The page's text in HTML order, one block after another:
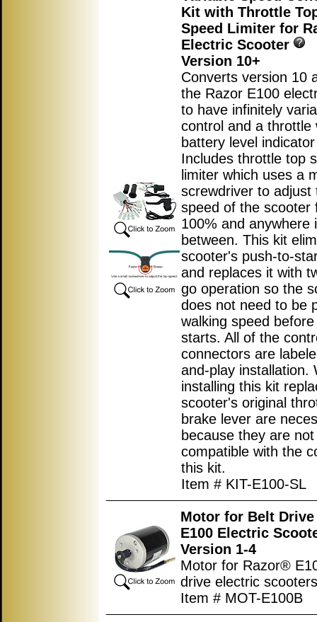
Kit with Throttle
Speed Limiter for
Electric Scooter
Version 10+
Converts version 10
the Razor E100
to have infinitely
control and a throttle
battery level
Includes throttle top
limiter which uses a
screwdriver to adjust
speed of the scooter
100% and anywhere
between. This kit
scooter's push-to-
and replaces it with
go operation so the
does not need to be
walking speed
starts. All of the
connectors are
and-play installation.
installing this kit
scooter's original
brake lever are
because they are not
compatible with the
this kit.
Item # KIT-E100-SL
Motor for Belt
E100 Electric
Version 1-4
Motor for Razor®
drive electric
Item # MOT-E100B